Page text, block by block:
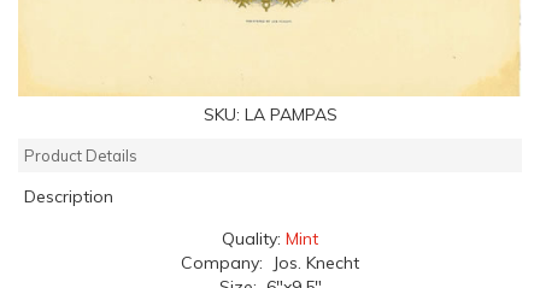
SKU: LA PAMPAS
Product Details
Description
Quality: Mint
Company: Jos. Knecht